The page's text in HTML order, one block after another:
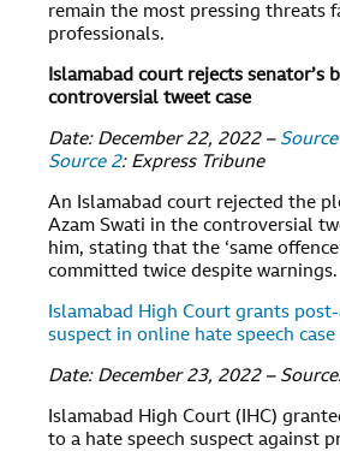
remain the most pressing threats
professionals.
Islamabad court rejects senator’s
controversial tweet case
Date: December 22, 2022 –
Source 2: Express Tribune
An Islamabad court rejected the
Azam Swati in the controversial
him, stating that the ‘same
committed twice despite warnings.
Islamabad High Court grants
suspect in online hate speech case
Date: December 23, 2022 –
Islamabad High Court (IHC)
to a hate speech suspect against